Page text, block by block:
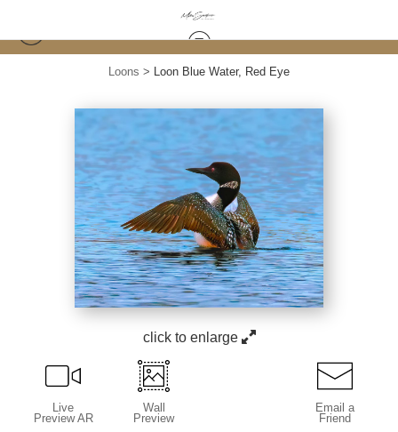
Loons > Loon Blue Water, Red Eye
click to enlarge
Live
Preview AR
Wall
Preview
Email a
Friend